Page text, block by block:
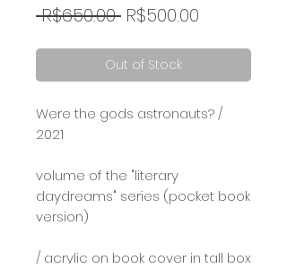
R$650.00 Regular
R$500.00
Out of Stock
Were the gods astronauts? /
2021⠀
volume of the "literary
daydreams" series (pocket book
version)
/ acrylic on book cover in tall box